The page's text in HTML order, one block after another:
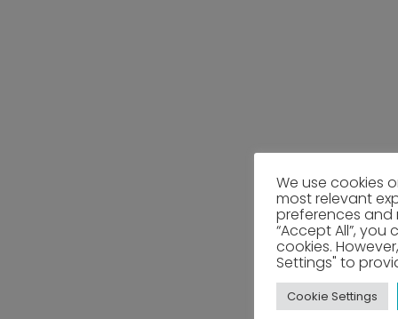
We use cookies
most relevant
preferences and
“Accept All”, you
cookies.
Settings" to
Cookie Settings